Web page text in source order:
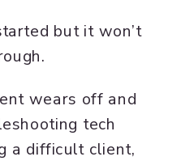
but it won’t
wears off and
tech
a difficult client,